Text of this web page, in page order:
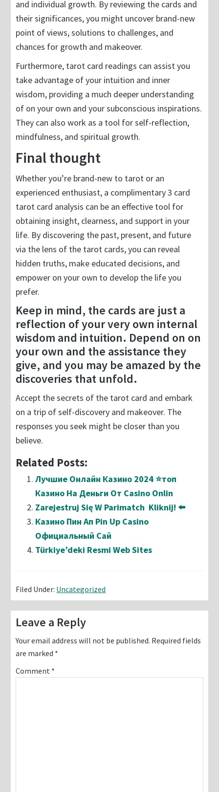
and individual growth. By reviewing the cards and
their significances, you might uncover brand-new
point of views, solutions to challenges, and
chances for growth and makeover.
Furthermore, tarot card readings can assist you
take advantage of your intuition and inner
wisdom, providing a much deeper understanding
of on your own and your subconscious inspirations.
They can also work as a tool for self-reflection,
mindfulness, and spiritual growth.
Final thought
Whether you’re brand-new to tarot or an
experienced enthusiast, a complimentary 3 card
tarot card analysis can be an effective tool for
obtaining insight, clearness, and support in your
life. By discovering the past, present, and future
via the lens of the tarot cards, you can reveal
hidden truths, make educated decisions, and
empower on your own to develop the life you
prefer.
Keep in mind, the cards are just a
reflection of your very own internal
wisdom and intuition. Depend on on
your own and the assistance they
give, and you may be amazed by the
discoveries that unfold.
Accept the secrets of the tarot card and embark
on a trip of self-discovery and makeover. The
responses you seek might be closer than you
believe.
Related Posts:
Лучшие Онлайн Казино 2024 ⭐топ
Казино На Деньги От Casino Onlin
Zarejestruj Się W Parimatch ️ Kliknij! ⬅️
Казино Пин Ап Pin Up Casino
Официальный Сай
Türkiye’deki Resmi Web Sites
Filed Under: Uncategorized
Reader
Interactions
Leave a Reply
Your email address will not be published. Required fields
are marked *
Comment *